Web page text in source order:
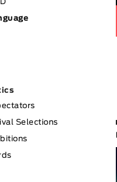
Selections